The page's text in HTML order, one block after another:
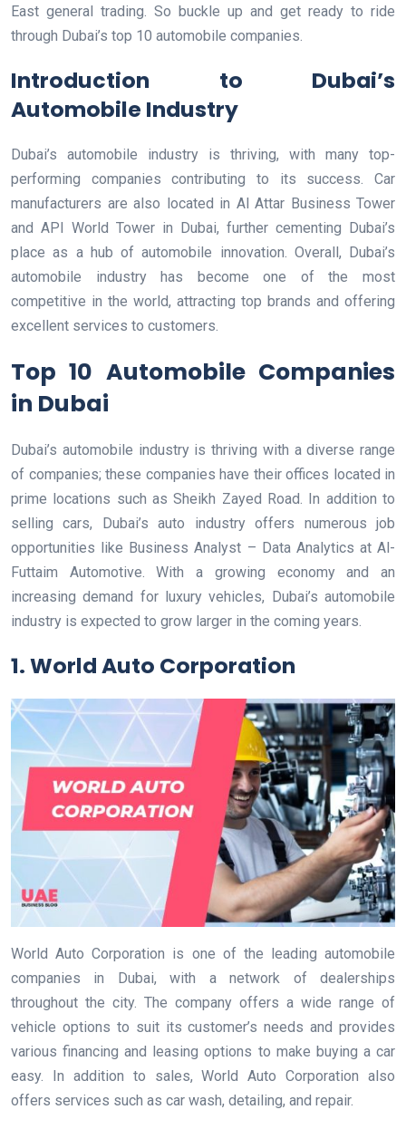
East general trading. So buckle up and get ready to ride
through Dubai’s top 10 automobile companies.
Introduction to Dubai’s
Automobile Industry
Dubai’s automobile industry is thriving, with many top-
performing companies contributing to its success. Car
manufacturers are also located in Al Attar Business Tower
and API World Tower in Dubai, further cementing Dubai’s
place as a hub of automobile innovation. Overall, Dubai’s
automobile industry has become one of the most
competitive in the world, attracting top brands and offering
excellent services to customers.
Top 10 Automobile Companies
in Dubai
Dubai’s automobile industry is thriving with a diverse range
of companies; these companies have their offices located in
prime locations such as Sheikh Zayed Road. In addition to
selling cars, Dubai’s auto industry offers numerous job
opportunities like Business Analyst – Data Analytics at Al-
Futtaim Automotive. With a growing economy and an
increasing demand for luxury vehicles, Dubai’s automobile
industry is expected to grow larger in the coming years.
1. World Auto Corporation
World Auto Corporation is one of the leading automobile
companies in Dubai, with a network of dealerships
throughout the city. The company offers a wide range of
vehicle options to suit its customer’s needs and provides
various financing and leasing options to make buying a car
easy. In addition to sales, World Auto Corporation also
offers services such as car wash, detailing, and repair.